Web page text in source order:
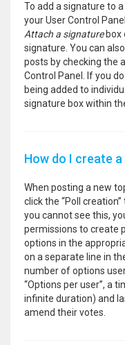
To add a signature to
your User Control
Attach a signaturebox
signature. You can
posts by checking the
Control Panel. If you
being added to
signature box within
How do I create a
When posting a new
click the “Poll
you cannot see this,
permissions to create
options in the
on a separate line in
number of options
“Options per user”, a
infinite duration) and
amend their votes.